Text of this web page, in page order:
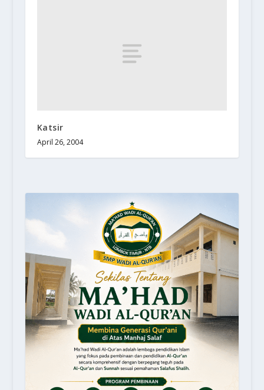
Katsir
April 26, 2004